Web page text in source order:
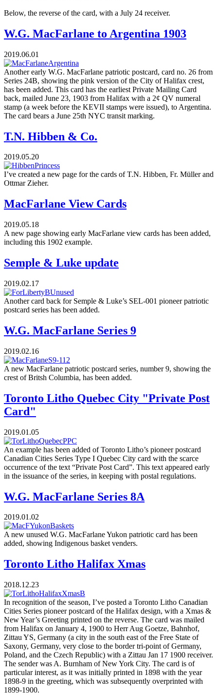
Below, the reverse of the card, with a July 24 receiver.
W.G. MacFarlane to Argentina 1903
2019.06.01
Another early W.G. MacFarlane patriotic postcard, card no. 26 from
Series 24B, showing the pink version of the City of Halifax crest,
has been added. This card has the earliest Private Mailing Card
back, mailed June 23, 1903 from Halifax with a 2¢ QV numeral
stamp (a week before the KEVII stamps were issued), to Argentina.
The card bears a June 25th NYC transit marking.
T.N. Hibben & Co.
2019.05.20
I’ve created a new page for the cards of T.N. Hibben, Fr. Müller and
Ottmar Zieher.
MacFarlane View Cards
2019.05.18
A new page showing early MacFarlane view cards has been added,
including this 1902 example.
Semple & Luke update
2019.02.17
Another card back for Semple & Luke’s SEL-001 pioneer patriotic
postcard series has been added.
W.G. MacFarlane Series 9
2019.02.16
A new MacFarlane patriotic postcard series, number 9, showing the
crest of Britsh Columbia, has been added.
Toronto Litho Quebec City "Private Post
Card"
2019.01.05
An example has been added of Toronto Litho’s pioneer postcard
Canadian Cities Series Type I Quebec City card with the scarce
occurrence of the text “Private Post Card”. This text appeared early
in the issuance of the series, in keeping with postal regulations.
W.G. MacFarlane Series 8A
2019.01.02
A new unused W.G. MacFarlane Yukon patriotic card has been
added, showing Indigenous basket venders.
Toronto Litho Halifax Xmas
2018.12.23
In recognition of the season, I’ve posted a Toronto Litho Canadian
Cities Series pioneer postcard of the Halifax design, with a Xmas &
New Year’s Greeting printed on the reverse. The card was mailed
from Halifax on January 4, 1900 to Herr Aug Goetze, Bahnhof,
Zittau YS, Germany (a city in the south east of the Free State of
Saxony, Germany, very close to the border tri-point of Germany,
Poland, and the Czech Republic) with a Zittau Jan 17 1900 receiver.
The sender was A. Burnham of New York City. The card is of
particular interest, as it was initially printed in 1898 with the year
1898-9 in the greeting, which was subsequently overprinted with
1899-1900.